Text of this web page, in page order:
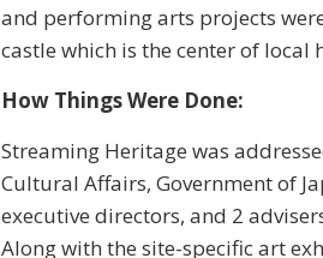
and performing arts projects
castle which is the center of local
How Things Were Done:
Streaming Heritage was
Cultural Affairs, Government of
executive directors, and 2
Along with the site-specific art